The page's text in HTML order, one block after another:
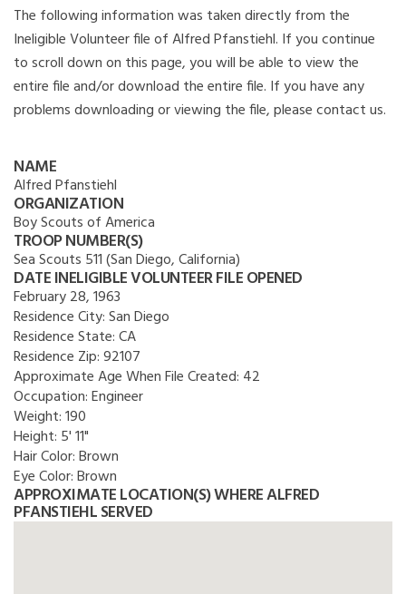
The following information was taken directly from the
Ineligible Volunteer file of Alfred Pfanstiehl. If you continue
to scroll down on this page, you will be able to view the
entire file and/or download the entire file. If you have any
problems downloading or viewing the file, please contact us.
NAME
Alfred Pfanstiehl
ORGANIZATION
Boy Scouts of America
TROOP NUMBER(S)
Sea Scouts 511 (San Diego, California)
DATE INELIGIBLE VOLUNTEER FILE OPENED
February 28, 1963
Residence City:San Diego
Residence State:CA
Residence Zip:92107
Approximate Age When File Created: 42
Occupation:Engineer
Weight:190
Height: 5' 11"
Hair Color:Brown
Eye Color:Brown
APPROXIMATE LOCATION(S) WHERE ALFRED
PFANSTIEHL SERVED